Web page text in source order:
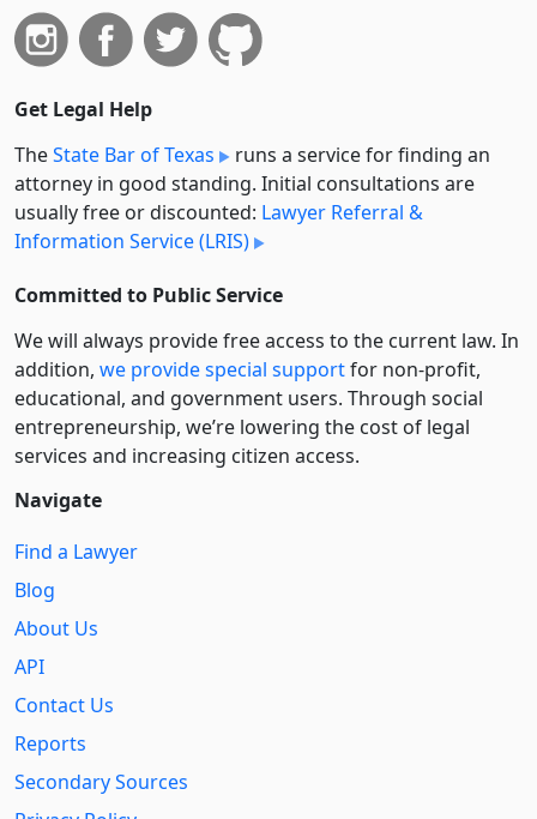
Get Legal Help
TheState Bar of Texas
runs a service for finding an
attorney in good standing. Initial consultations are
usually free or discounted: Lawyer Referral &
Information Service (LRIS)
Committed to Public Service
We will always provide free access to the current law. In
addition, we provide special supportfor non-profit,
educational, and government users. Through social
entre­pre­neurship, we’re lowering the cost of legal
services and increasing citizen access.
Navigate
Find a Lawyer
Blog
About Us
API
Contact Us
Reports
Secondary Sources